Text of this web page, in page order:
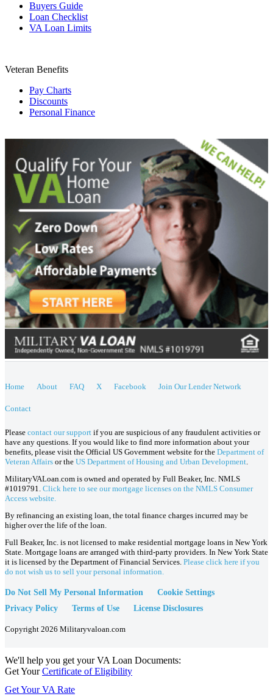
Buyers Guide
Loan Checklist
VA Loan Limits
Veteran Benefits
Pay Charts
Discounts
Personal Finance
Home About FAQ X Facebook Join Our Lender Network
Contact
Please contact our support if you are suspicious of any fraudulent activities or
have any questions. If you would like to find more information about your
benefits, please visit the Official US Government website for the Department of
Veteran Affairs or the US Department of Housing and Urban Development.
MilitaryVALoan.com is owned and operated by Full Beaker, Inc. NMLS
#1019791. Click here to see our mortgage licenses on the NMLS Consumer
Access website.
By refinancing an existing loan, the total finance charges incurred may be
higher over the life of the loan.
Full Beaker, Inc. is not licensed to make residential mortgage loans in New York
State. Mortgage loans are arranged with third-party providers. In New York State
it is licensed by the Department of Financial Services. Please click here if you
do not wish us to sell your personal information.
Do Not Sell My Personal Information
Cookie Settings
Privacy Policy
Terms of Use License Disclosures
Copyright 2026 Militaryvaloan.com
We'll help you get your VA Loan Documents:
Get YourCertificate of Eligibility
Get Your VA Rate